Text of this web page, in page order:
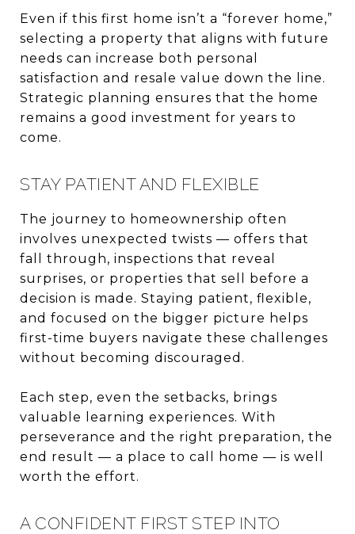
Even if this first home isn’t a “forever home,”
selecting a property that aligns with future
needs can increase both personal
satisfaction and resale value down the line.
Strategic planning ensures that the home
remains a good investment for years to
come.
STAY PATIENT AND FLEXIBLE
The journey to homeownership often
involves unexpected twists — offers that
fall through, inspections that reveal
surprises, or properties that sell before a
decision is made. Staying patient, flexible,
and focused on the bigger picture helps
first-time buyers navigate these challenges
without becoming discouraged.
Each step, even the setbacks, brings
valuable learning experiences. With
perseverance and the right preparation, the
end result — a place to call home — is well
worth the effort.
A CONFIDENT FIRST STEP INTO